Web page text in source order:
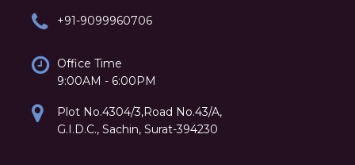
+91-9099960706
Office Time
9:00AM - 6:00PM
Plot No.4304/3,Road No.43/A,
G.I.D.C., Sachin, Surat-394230